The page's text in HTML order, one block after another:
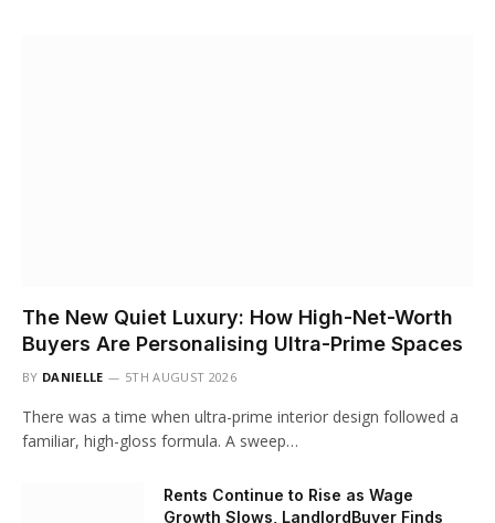
The New Quiet Luxury: How High-Net-Worth
Buyers Are Personalising Ultra-Prime Spaces
BY DANIELLE 5TH AUGUST 2026
There was a time when ultra-prime interior design followed a
familiar, high-gloss formula. A sweep…
Rents Continue to Rise as Wage
Growth Slows, LandlordBuyer Finds